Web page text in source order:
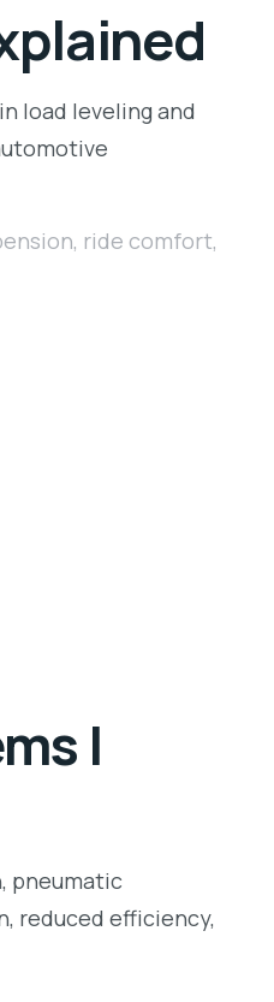
load leveling and
, ride comfort,
|
pneumatic
reduced efficiency,